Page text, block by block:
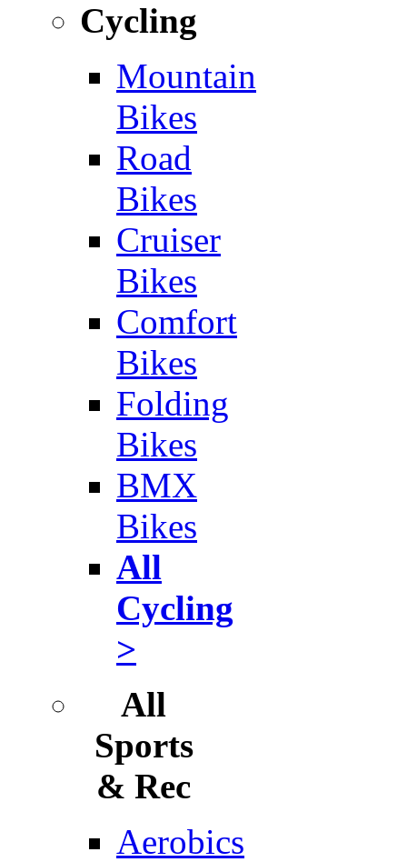
Cycling
Mountain
Bikes
Road
Bikes
Cruiser
Bikes
Comfort
Bikes
Folding
Bikes
BMX
Bikes
All
Cycling
>
All
Sports
& Rec
Aerobics